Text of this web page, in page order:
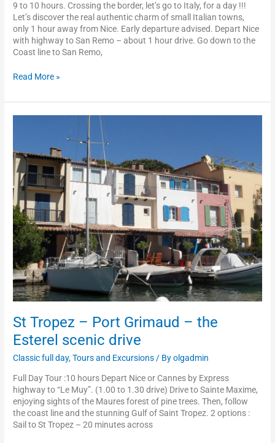
9 to 10 hours. Crossing the border, let’s go to Italy, for a day !!!
Let’s discover the real authentic charm of small Italian towns,
only 1 hour away from Nice. Early departure advised. Depart Nice
with highway to San Remo – about 1 hour drive. Go down to the
Coast line to San Remo,
Read More »
St Tropez – Port Grimaud – the
Esterel scenic drive
Classic full day,Tours and Excursions/ Byolgadmin
Full Day Tour :10 hours Depart Nice or Cannes by Express
highway to “Le Muy”. (1.00 to 1.30 drive) Drive to Sainte Maxime,
enjoying sights of the Maures forest of pine trees. Then, follow
the coast line and the stunning Gulf of Saint Tropez. 2 options :
Sail to St Tropez – 20 minutes across
Port
Grimaud
–
the
Esterel
scenic
drive